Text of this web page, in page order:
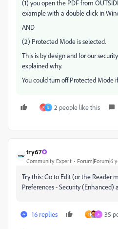
(1) you open the PDF from
example with a double click in
AND
(2) Protected Mode is selected.
This is by design and for our
explained why.
You could turn off Protected Mode
F E 2 people like this
try67
Community Expert Forum|Forum|6
Try this: Go to Edit (or the Reader
Preferences - Security (Enhanced)
16 replies T F 35